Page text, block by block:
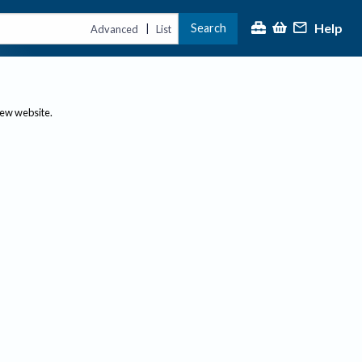
Advanced | List Search Help
website.